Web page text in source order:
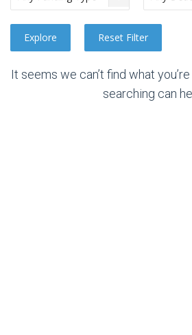
It seems we can’t find what
searching can